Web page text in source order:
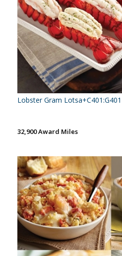
Lobster Gram
32,900 Award Miles